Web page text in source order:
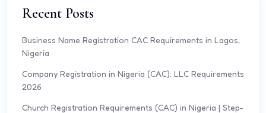
Recent Posts
Business Name Registration CAC Requirements in Lagos,
Nigeria
Company Registration in Nigeria (CAC): LLC Requirements
2026
Church Registration Requirements (CAC) in Nigeria | Step-